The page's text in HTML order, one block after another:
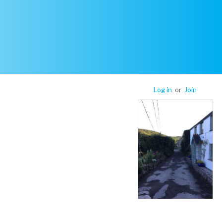
Log in or Join